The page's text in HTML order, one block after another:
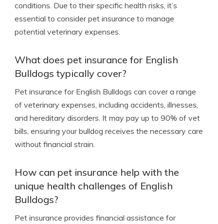
conditions. Due to their specific health risks, it’s
essential to consider pet insurance to manage
potential veterinary expenses.
What does pet insurance for English
Bulldogs typically cover?
Pet insurance for English Bulldogs can cover a range
of veterinary expenses, including accidents, illnesses,
and hereditary disorders. It may pay up to 90% of vet
bills, ensuring your bulldog receives the necessary care
without financial strain.
How can pet insurance help with the
unique health challenges of English
Bulldogs?
Pet insurance provides financial assistance for